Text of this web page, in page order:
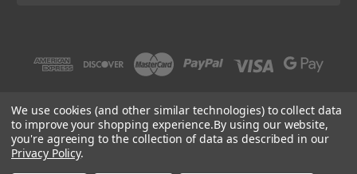
s
s
We use cookies (and other similar technologies) to collect data
to improve your shopping experience.By using our website,
you're agreeing to the collection of data as described in our
Privacy Policy.